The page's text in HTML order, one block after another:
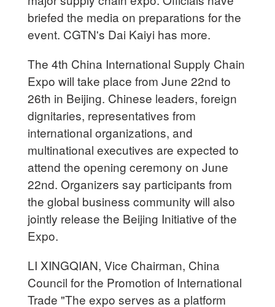
briefed the media on preparations for the
event. CGTN's Dai Kaiyi has more.
The 4th China International Supply Chain
Expo will take place from June 22nd to
26th in Beijing. Chinese leaders, foreign
dignitaries, representatives from
international organizations, and
multinational executives are expected to
attend the opening ceremony on June
22nd. Organizers say participants from
the global business community will also
jointly release the Beijing Initiative of the
Expo.
LI XINGQIAN, Vice Chairman, China
Council for the Promotion of International
Trade "The expo serves as a platform